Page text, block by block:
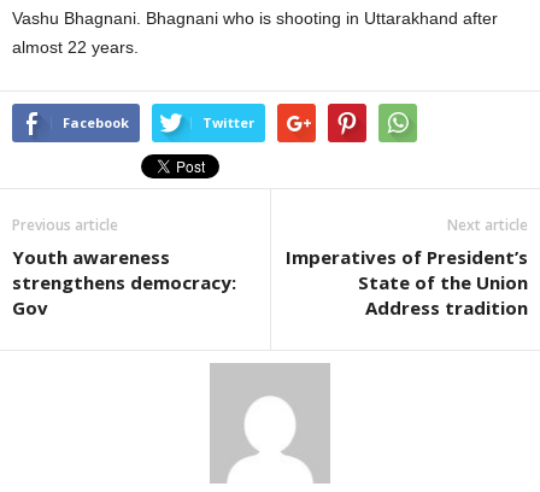
Vashu Bhagnani. Bhagnani who is shooting in Uttarakhand after
almost 22 years.
Facebook Twitter
Previous article
Youth awareness
strengthens democracy:
Gov
Next article
Imperatives of President’s
State of the Union
Address tradition